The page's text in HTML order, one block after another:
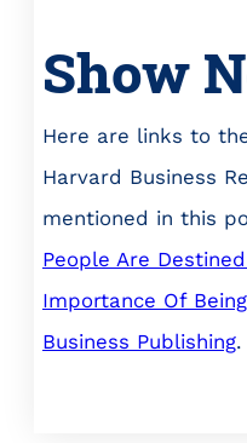
Show
Here are links to
Harvard Business
mentioned in this
People Are
Importance Of
Business Publishing.